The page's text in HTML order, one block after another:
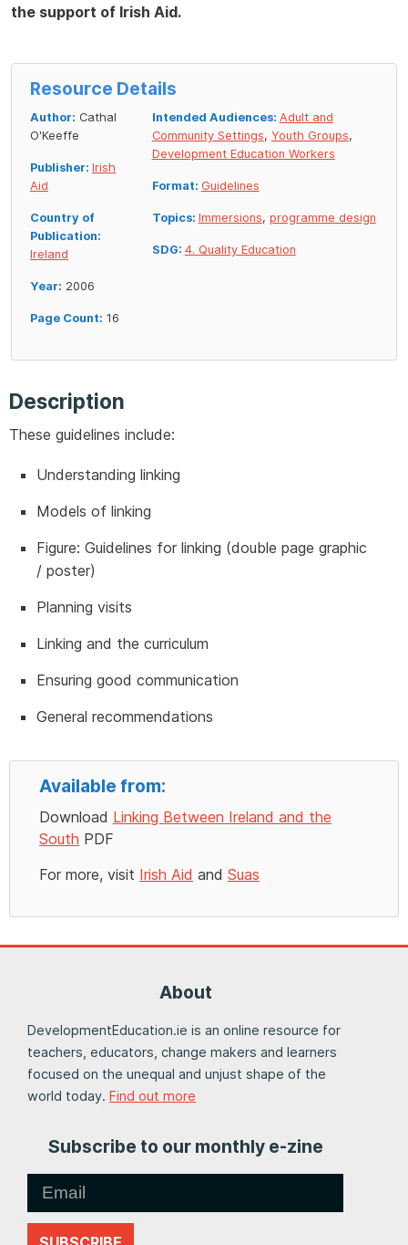
the support of Irish Aid.
Resource Details
Author: Cathal
O'Keeffe
Publisher: Irish
Aid
Country of
Publication:
Ireland
Year: 2006
Page Count: 16
Intended Audiences: Adult and
Community Settings, Youth Groups,
Development Education Workers
Format: Guidelines
Topics: Immersions, programme design
SDG: 4. Quality Education
Description
These guidelines include:
Understanding linking
Models of linking
Figure: Guidelines for linking (double page graphic
/ poster)
Planning visits
Linking and the curriculum
Ensuring good communication
General recommendations
Available from:
Download Linking Between Ireland and the
South PDF
For more, visit Irish Aid and Suas
About
DevelopmentEducation.ie is an online resource for
teachers, educators, change makers and learners
focused on the unequal and unjust shape of the
world today. Find out more
Subscribe to our monthly e-zine